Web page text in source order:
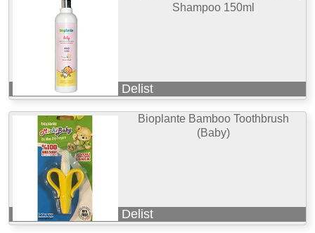
Shampoo 150ml
Delist
Bioplante Bamboo Toothbrush
(Baby)
Delist